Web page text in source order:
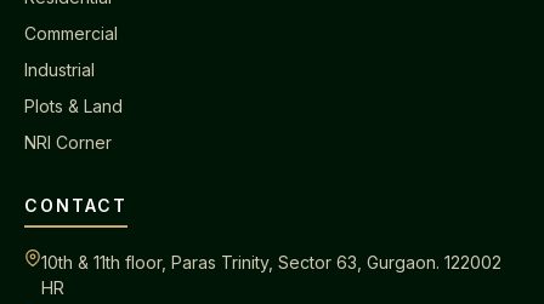
Commercial
Industrial
Plots & Land
NRI Corner
CONTACT
10th & 11th floor, Paras Trinity, Sector 63, Gurgaon. 122002
HR